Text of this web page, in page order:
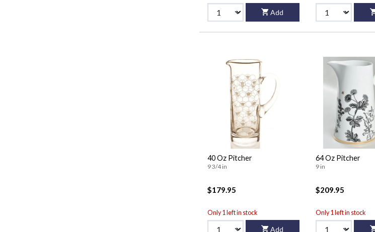
Add
40 Oz Pitcher
9 3/4 in
$179.95
Only 1 left in stock
Add
64 Oz Pitcher
9 in
$209.95
Only 1 left in stock